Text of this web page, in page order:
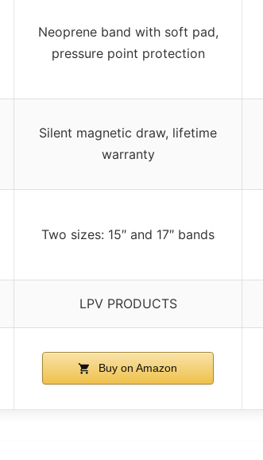
Neoprene band with soft pad,
pressure point protection
Silent magnetic draw, lifetime
warranty
Two sizes: 15″ and 17″ bands
LPV PRODUCTS
Buy on Amazon